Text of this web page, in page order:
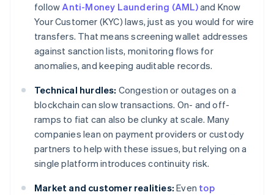
followAnti-Money Laundering (AML)and Know
Your Customer (KYC) laws, just as you would for wire
transfers. That means screening wallet addresses
against sanction lists, monitoring flows for
anomalies, and keeping auditable records.
Technical hurdles: Congestion or outages on a
blockchain can slow transactions. On- and off-
ramps to fiat can also be clunky at scale. Many
companies lean on payment providers or custody
partners to help with these issues, but relying on a
single platform introduces continuity risk.
Market and customer realities: Even top